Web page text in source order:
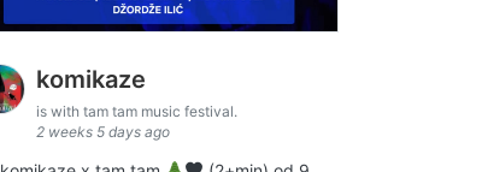
komikaze
is with tam tam music festival.
2 weeks 5 days ago